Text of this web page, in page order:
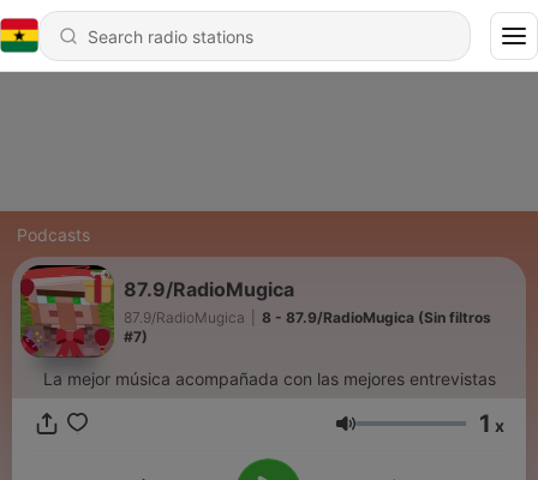
Podcasts
87.9/RadioMugica
87.9/RadioMugica
8 - 87.9/RadioMugica (Sin filtros
#7)
La mejor música acompañada con las mejores entrevistas
Volume 1 x